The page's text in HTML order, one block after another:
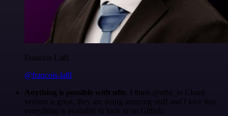
Francois Laßl
@francois-laßl
Anything is possible with n8n . I think @n8n_io Cloud
version is great, they are doing amazing stuff and I love that
everything is available to look at on Github.